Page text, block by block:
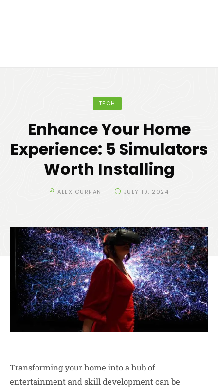
TECH
Enhance Your Home
Experience: 5 Simulators
Worth Installing
ALEX CURRAN JULY 19, 2024
Transforming your home into a hub of
entertainment and skill development can be